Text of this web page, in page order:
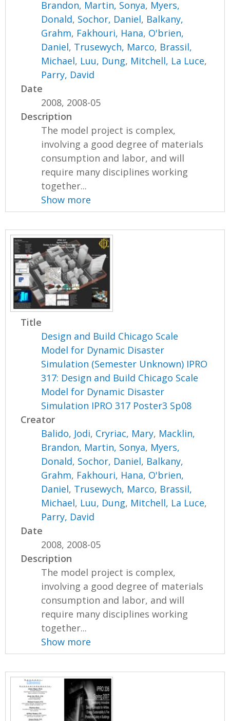
Brandon, Martin, Sonya, Myers,
Donald, Sochor, Daniel, Balkany,
Grahm, Fakhouri, Hana, O'brien,
Daniel, Trusewych, Marco, Brassil,
Michael, Luu, Dung, Mitchell, La Luce,
Parry, David
Date
2008, 2008-05
Description
The model project is complex,
involving a good degree of materials
consumption and labor, and will
require many disciplines working
together...
Show more
Title
Design and Build Chicago Scale
Model for Dynamic Disaster
Simulation (Semester Unknown) IPRO
317: Design and Build Chicago Scale
Model for Dynamic Disaster
Simulation IPRO 317 Poster3 Sp08
Creator
Balido, Jodi, Cryriac, Mary, Macklin,
Brandon, Martin, Sonya, Myers,
Donald, Sochor, Daniel, Balkany,
Grahm, Fakhouri, Hana, O'brien,
Daniel, Trusewych, Marco, Brassil,
Michael, Luu, Dung, Mitchell, La Luce,
Parry, David
Date
2008, 2008-05
Description
The model project is complex,
involving a good degree of materials
consumption and labor, and will
require many disciplines working
together...
Show more